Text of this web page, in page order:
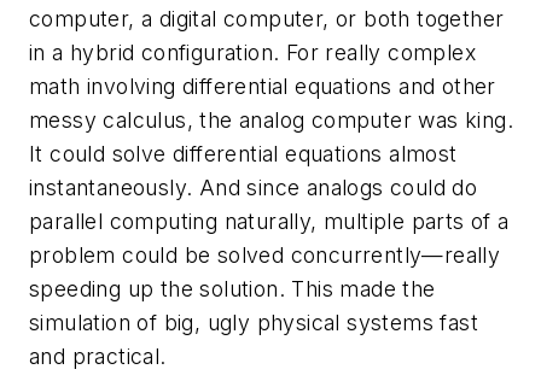
computer, a digital computer, or both together
in a hybrid configuration. For really complex
math involving differential equations and other
messy calculus, the analog computer was king.
It could solve differential equations almost
instantaneously. And since analogs could do
parallel computing naturally, multiple parts of a
problem could be solved concurrently—really
speeding up the solution. This made the
simulation of big, ugly physical systems fast
and practical.